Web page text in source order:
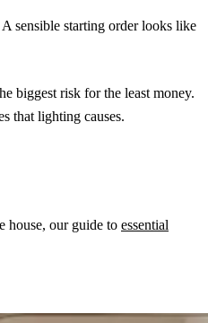
sensible starting order looks like
biggest risk for the least money.
that lighting causes.
house, our guide to essential